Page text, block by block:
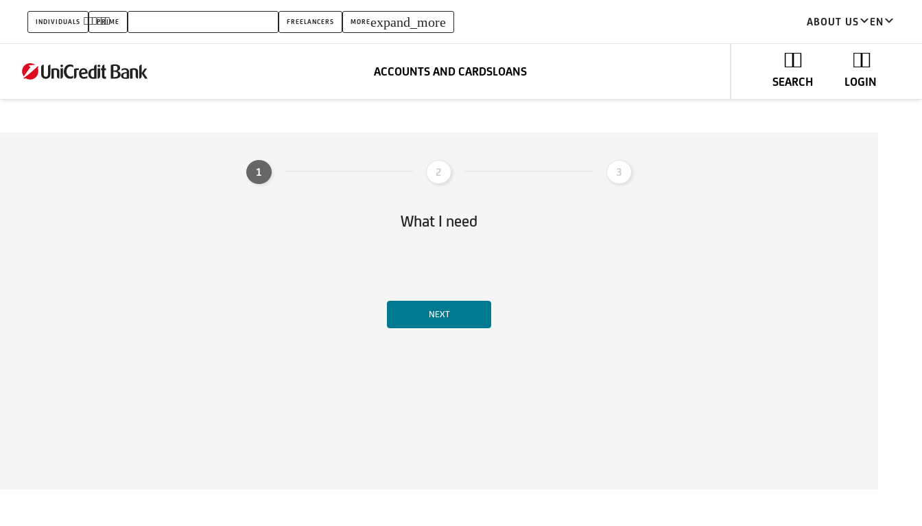
Kontaktní
formulář
produkt
INDIVIDUALS PRIME FREELANCERS MOREexpand_more ABOUT US EN
ACCOUNTS AND CARDSLOANS
SEARCH LOGIN
1 2 3
What I need